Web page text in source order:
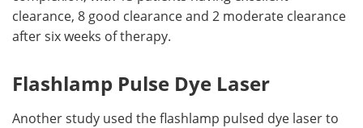
clearance, 8 good clearance and 2 moderate clearance
after six weeks of therapy.
Flashlamp Pulse Dye Laser
Another study used the flashlamp pulsed dye laser to